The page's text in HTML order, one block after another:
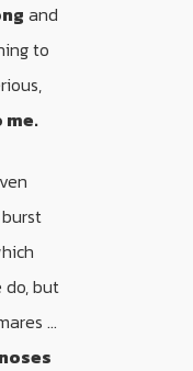
and
to
do, but
…